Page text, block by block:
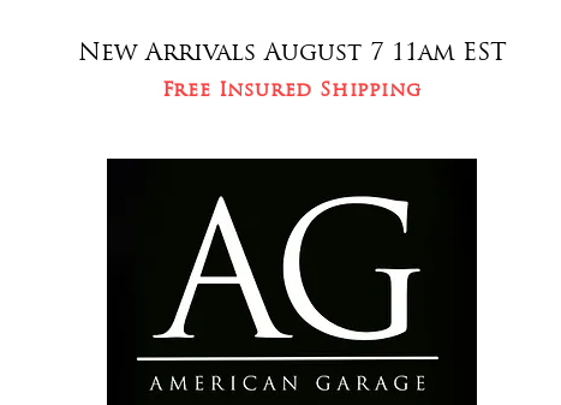
New Arrivals August 7 11am EST
Free Insured Shipping